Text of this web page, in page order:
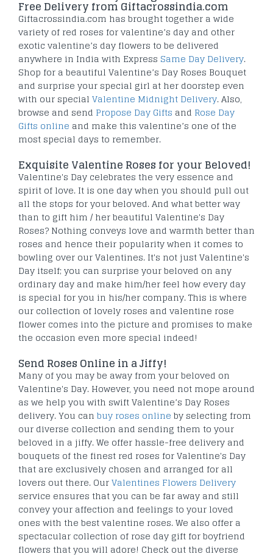
Free Delivery from Giftacrossindia.com
Giftacrossindia.com has brought together a wide
variety of red roses for valentine’s day and other
exotic valentine’s day flowers to be delivered
anywhere in India with Express Same Day Delivery.
Shop for a beautiful Valentine’s Day Roses Bouquet
and surprise your special girl at her doorstep even
with our special Valentine Midnight Delivery. Also,
browse and send Propose Day Gifts and Rose Day
Gifts online and make this valentine’s one of the
most special days to remember.
Exquisite Valentine Roses for your Beloved!
Valentine's Day celebrates the very essence and
spirit of love. It is one day when you should pull out
all the stops for your beloved. And what better way
than to gift him / her beautiful Valentine's Day
Roses? Nothing conveys love and warmth better than
roses and hence their popularity when it comes to
bowling over our Valentines. It's not just Valentine's
Day itself; you can surprise your beloved on any
ordinary day and make him/her feel how every day
is special for you in his/her company. This is where
our collection of lovely roses and valentine rose
flower comes into the picture and promises to make
the occasion even more special indeed!
Send Roses Online in a Jiffy!
Many of you may be away from your beloved on
Valentine's Day. However, you need not mope around
as we help you with swift Valentine’s Day Roses
delivery. You can buy roses online by selecting from
our diverse collection and sending them to your
beloved in a jiffy. We offer hassle-free delivery and
bouquets of the finest red roses for Valentine's Day
that are exclusively chosen and arranged for all
lovers out there. OurValentines Flowers Delivery
service ensures that you can be far away and still
convey your affection and feelings to your loved
ones with the best valentine roses. We also offer a
spectacular collection of rose day gift for boyfriend
flowers that you will adore! Check out the diverse